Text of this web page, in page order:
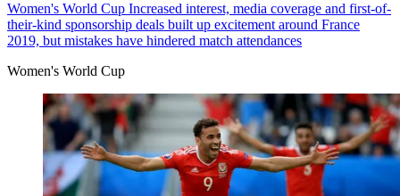
Women's World Cup Increased interest, media coverage and first-of-
their-kind sponsorship deals built up excitement around France
2019, but mistakes have hindered match attendances
Women's World Cup